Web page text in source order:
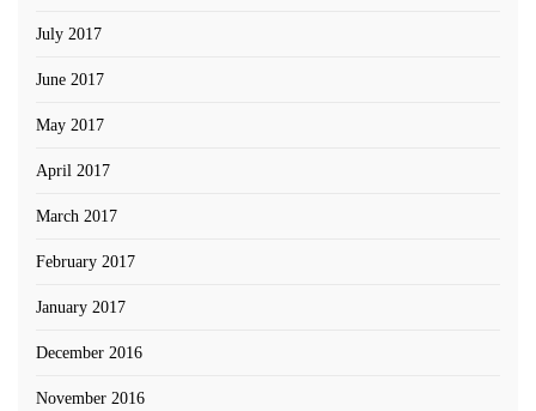
July 2017
June 2017
May 2017
April 2017
March 2017
February 2017
January 2017
December 2016
November 2016